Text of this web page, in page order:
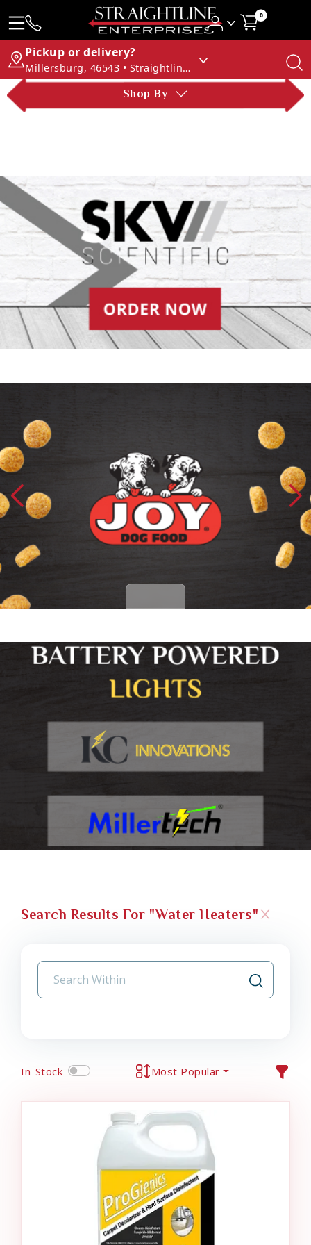
0
Pickup or delivery?
Millersburg, 46543 • Straightline Enterprises
Shop By
Search Results For "water Heaters"
In-Stock Most Popular